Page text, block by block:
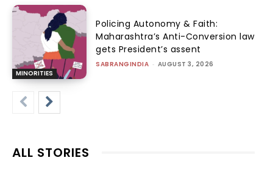
MINORITIES
Policing Autonomy & Faith:
Maharashtra’s Anti-Conversion law
gets President’s assent
SABRANGINDIA - AUGUST 3, 2026
ALL STORIES